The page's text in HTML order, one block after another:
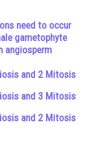
need to occur
gametophyte
angiosperm
and 2 Mitosis
and 3 Mitosis
and 2 Mitosis